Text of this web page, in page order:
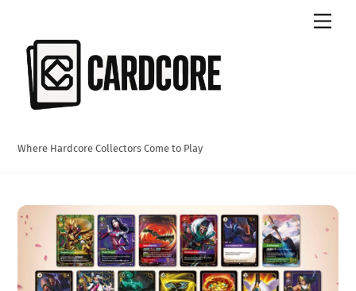
content
Where Hardcore Collectors Come to Play